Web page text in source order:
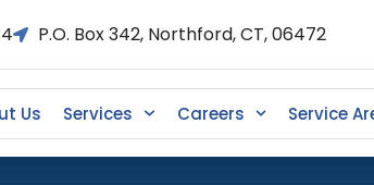
P.O. Box 342, Northford, CT, 06472
Us Services Careers Service